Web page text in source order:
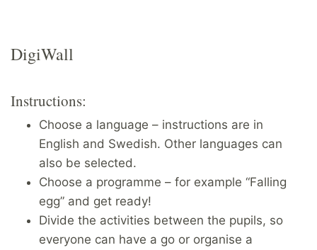
DigiWall
Instructions:
Choose a language – instructions are in
English and Swedish. Other languages can
also be selected.
Choose a programme – for example “Falling
egg” and get ready!
Divide the activities between the pupils, so
everyone can have a go or organise a